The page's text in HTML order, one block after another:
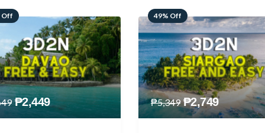
Off
₱2,749
59% Off
₱5,949 ₱2,449